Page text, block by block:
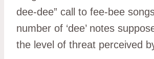
dee-dee” call to fee-bee
number of ‘dee’ notes
the level of threat perceived